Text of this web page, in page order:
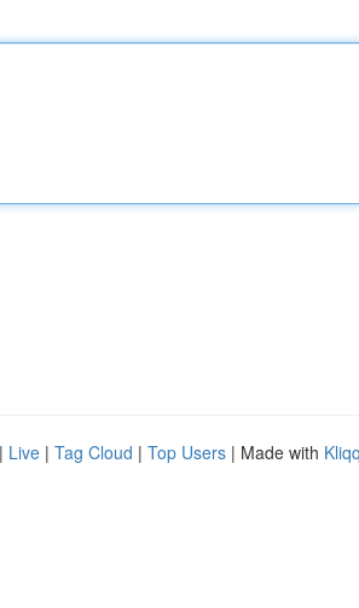
| Live | Tag Cloud | Top Users | Made with